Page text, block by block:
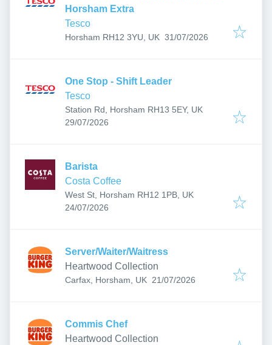
Horsham Extra
Tesco
Horsham RH12 3YU, UK Published:
31/07/2026
One Stop - Shift Leader
Tesco
Station Rd, Horsham RH13 5EY, UK
Published:
29/07/2026
Barista
Costa Coffee
West St, Horsham RH12 1PB, UK
Published:
24/07/2026
Server/Waiter/Waitress
Heartwood Collection
Carfax, Horsham, UK Published:
21/07/2026
Commis Chef
Heartwood Collection